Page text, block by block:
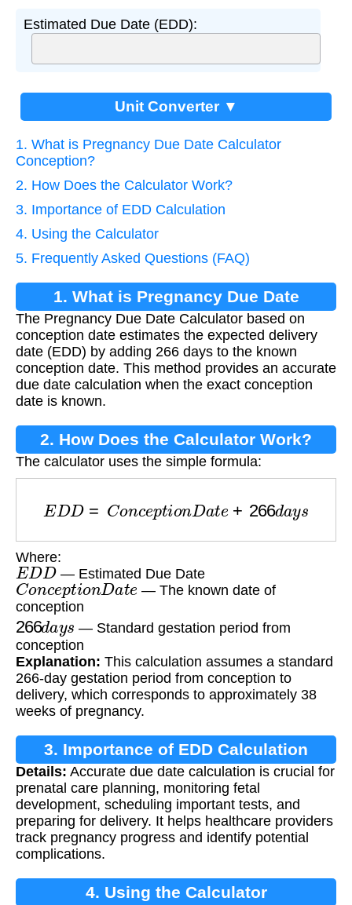
Estimated Due Date (EDD):
Unit Converter ▼
1. What is Pregnancy Due Date Calculator
Conception?
2. How Does the Calculator Work?
3. Importance of EDD Calculation
4. Using the Calculator
5. Frequently Asked Questions (FAQ)
1. What is Pregnancy Due Date
Calculator Conception?
The Pregnancy Due Date Calculator based on
conception date estimates the expected delivery
date (EDD) by adding 266 days to the known
conception date. This method provides an accurate
due date calculation when the exact conception
date is known.
2. How Does the Calculator Work?
The calculator uses the simple formula:
EDD Co o Da 266day
Where:
EDD — Estimated Due Date
Conc ept ionDate — The known date of
conception
266 d a
— Standard gestation period from
conception
Explanation: This calculation assumes a standard
266-day gestation period from conception to
delivery, which corresponds to approximately 38
weeks of pregnancy.
3. Importance of EDD Calculation
Details: Accurate due date calculation is crucial for
prenatal care planning, monitoring fetal
development, scheduling important tests, and
preparing for delivery. It helps healthcare providers
track pregnancy progress and identify potential
complications.
4. Using the Calculator